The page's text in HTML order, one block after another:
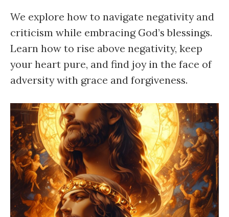
We explore how to navigate negativity and
criticism while embracing God’s blessings.
Learn how to rise above negativity, keep
your heart pure, and find joy in the face of
adversity with grace and forgiveness.